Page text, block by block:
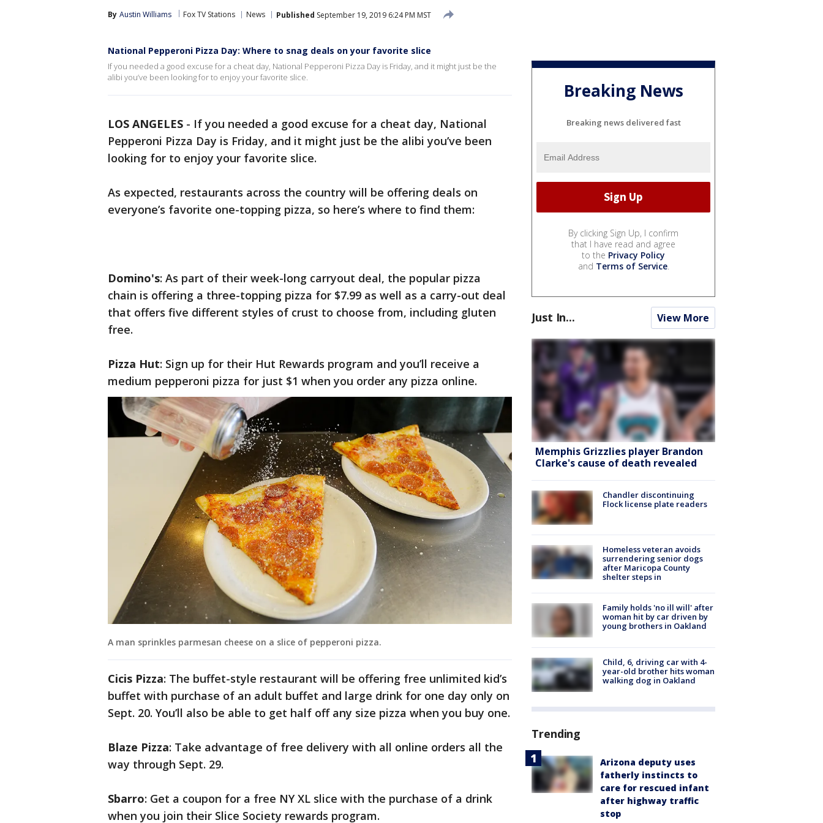
By Austin Williams Fox TV Stations News Published September 19, 2019 6:24 PM MST
National Pepperoni Pizza Day: Where to snag deals on your favorite slice
If you needed a good excuse for a cheat day, National Pepperoni Pizza Day is Friday, and it might just be the
alibi you’ve been looking for to enjoy your favorite slice.
LOS ANGELES - If you needed a good excuse for a cheat day, National
Pepperoni Pizza Day is Friday, and it might just be the alibi you’ve been
looking for to enjoy your favorite slice.
As expected, restaurants across the country will be offering deals on
everyone’s favorite one-topping pizza, so here’s where to find them:
Domino's: As part of their week-long carryout deal, the popular pizza
chain is offering a three-topping pizza for $7.99 as well as a carry-out deal
that offers five different styles of crust to choose from, including gluten
free.
Pizza Hut: Sign up for their Hut Rewards program and you’ll receive a
medium pepperoni pizza for just $1 when you order any pizza online.
A man sprinkles parmesan cheese on a slice of pepperoni pizza.
Cicis Pizza: The buffet-style restaurant will be offering free unlimited kid’s
buffet with purchase of an adult buffet and large drink for one day only on
Sept. 20. You’ll also be able to get half off any size pizza when you buy one.
Blaze Pizza: Take advantage of free delivery with all online orders all the
way through Sept. 29.
Sbarro: Get a coupon for a free NY XL slice with the purchase of a drink
when you join their Slice Society rewards program.
Breaking News
Breaking news delivered fast
By clicking Sign Up, I confirm
that I have read and agree
to the Privacy Policy
and Terms of Service.
Just In... View More
Memphis Grizzlies player Brandon
Clarke's cause of death revealed
Chandler discontinuing
Flock license plate readers
Homeless veteran avoids
surrendering senior dogs
after Maricopa County
shelter steps in
Family holds 'no ill will' after
woman hit by car driven by
young brothers in Oakland
Child, 6, driving car with 4-
year-old brother hits woman
walking dog in Oakland
Trending
Arizona deputy uses
fatherly instincts to
care for rescued infant
after highway traffic
stop